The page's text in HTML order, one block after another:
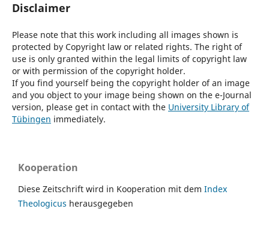
Disclaimer
Please note that this work including all images shown is
protected by Copyright law or related rights. The right of
use is only granted within the legal limits of copyright law
or with permission of the copyright holder.
If you find yourself being the copyright holder of an image
and you object to your image being shown on the e-Journal
version, please get in contact with the University Library of
Tübingen immediately.
Kooperation
Diese Zeitschrift wird in Kooperation mit dem Index
Theologicus herausgegeben